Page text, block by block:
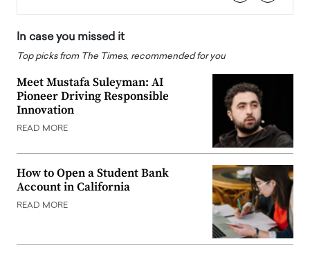
In case you missed it
Top picks from The Times, recommended for you
Meet Mustafa Suleyman: AI
Pioneer Driving Responsible
Innovation
READ MORE
How to Open a Student Bank
Account in California
READ MORE